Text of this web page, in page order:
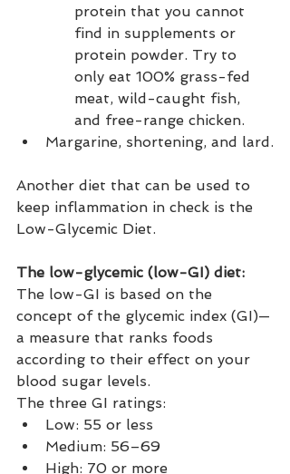
protein that you cannot
find in supplements or
protein powder. Try to
only eat 100% grass-fed
meat, wild-caught fish,
and free-range chicken.
Margarine, shortening, and lard.
Another diet that can be used to
keep inflammation in check is the
Low-Glycemic Diet.
The low-glycemic (low-GI) diet:
The low-GI is based on the
concept of the glycemic index (GI)—
a measure that ranks foods
according to their effect on your
blood sugar levels.
The three GI ratings:
Low: 55 or less
Medium: 56–69
High: 70 or more